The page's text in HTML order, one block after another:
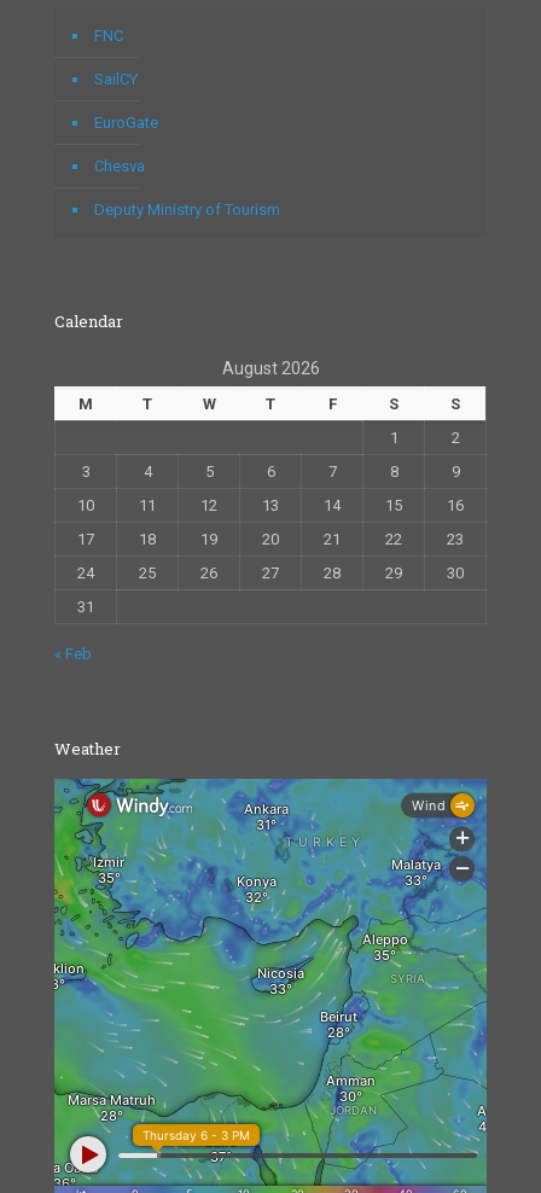
FNC
SailCY
EuroGate
Chesva
Deputy Ministry of Tourism
Calendar
August 2026
M T W T F S
S
1
2
3
4 5 6 7 8
9
10
11 12 13 14 15
16
17
18 19 20 21 22
23
24
25 26 27 28 29
30
31
« Feb
Weather